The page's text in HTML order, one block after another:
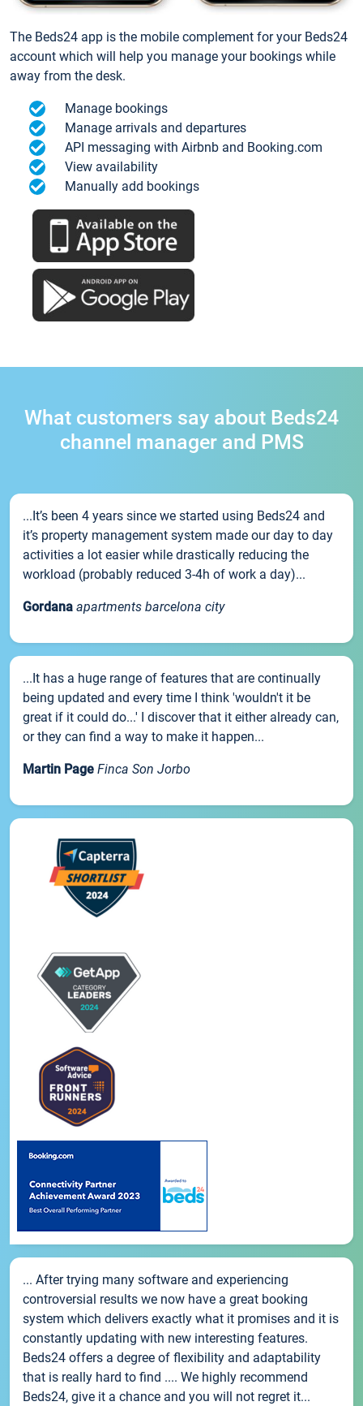
The Beds24 app is the mobile complement for your Beds24
account which will help you manage your bookings while
away from the desk.
Manage bookings
Manage arrivals and departures
API messaging with Airbnb and Booking.com
View availability
Manually add bookings
What customers say about Beds24
channel manager and PMS
...It’s been 4 years since we started using Beds24 and
it’s property management system made our day to day
activities a lot easier while drastically reducing the
workload (probably reduced 3-4h of work a day)...
Gordana apartments barcelona city
...It has a huge range of features that are continually
being updated and every time I think 'wouldn't it be
great if it could do...' I discover that it either already can,
or they can find a way to make it happen...
Martin Page Finca Son Jorbo
... After trying many software and experiencing
controversial results we now have a great booking
system which delivers exactly what it promises and it is
constantly updating with new interesting features.
Beds24 offers a degree of flexibility and adaptability
that is really hard to find .... We highly recommend
Beds24, give it a chance and you will not regret it...